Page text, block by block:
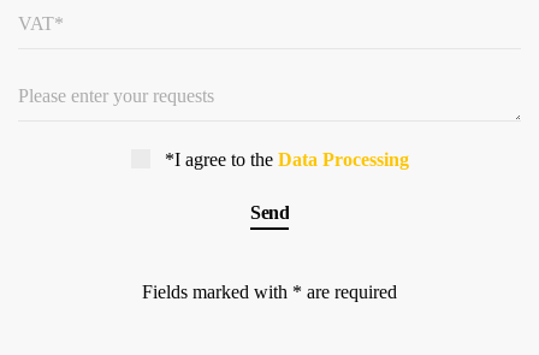
*I agree to the Data Processing
Fields marked with * are required